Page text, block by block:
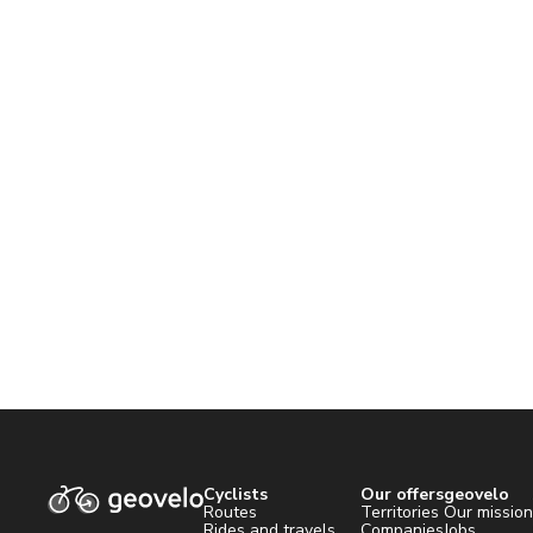
Cyclists
Routes
Our offers
Territories
geovelo
Our mission